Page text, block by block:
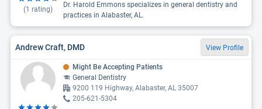
(1 rating)
Dr. Harold Emmons specializes in general dentistry and
practices in Alabaster, AL.
Andrew Craft, DMD View Profile
Might Be Accepting Patients
General Dentistry
9200 119 Highway, Alabaster, AL 35007
205-621-5304